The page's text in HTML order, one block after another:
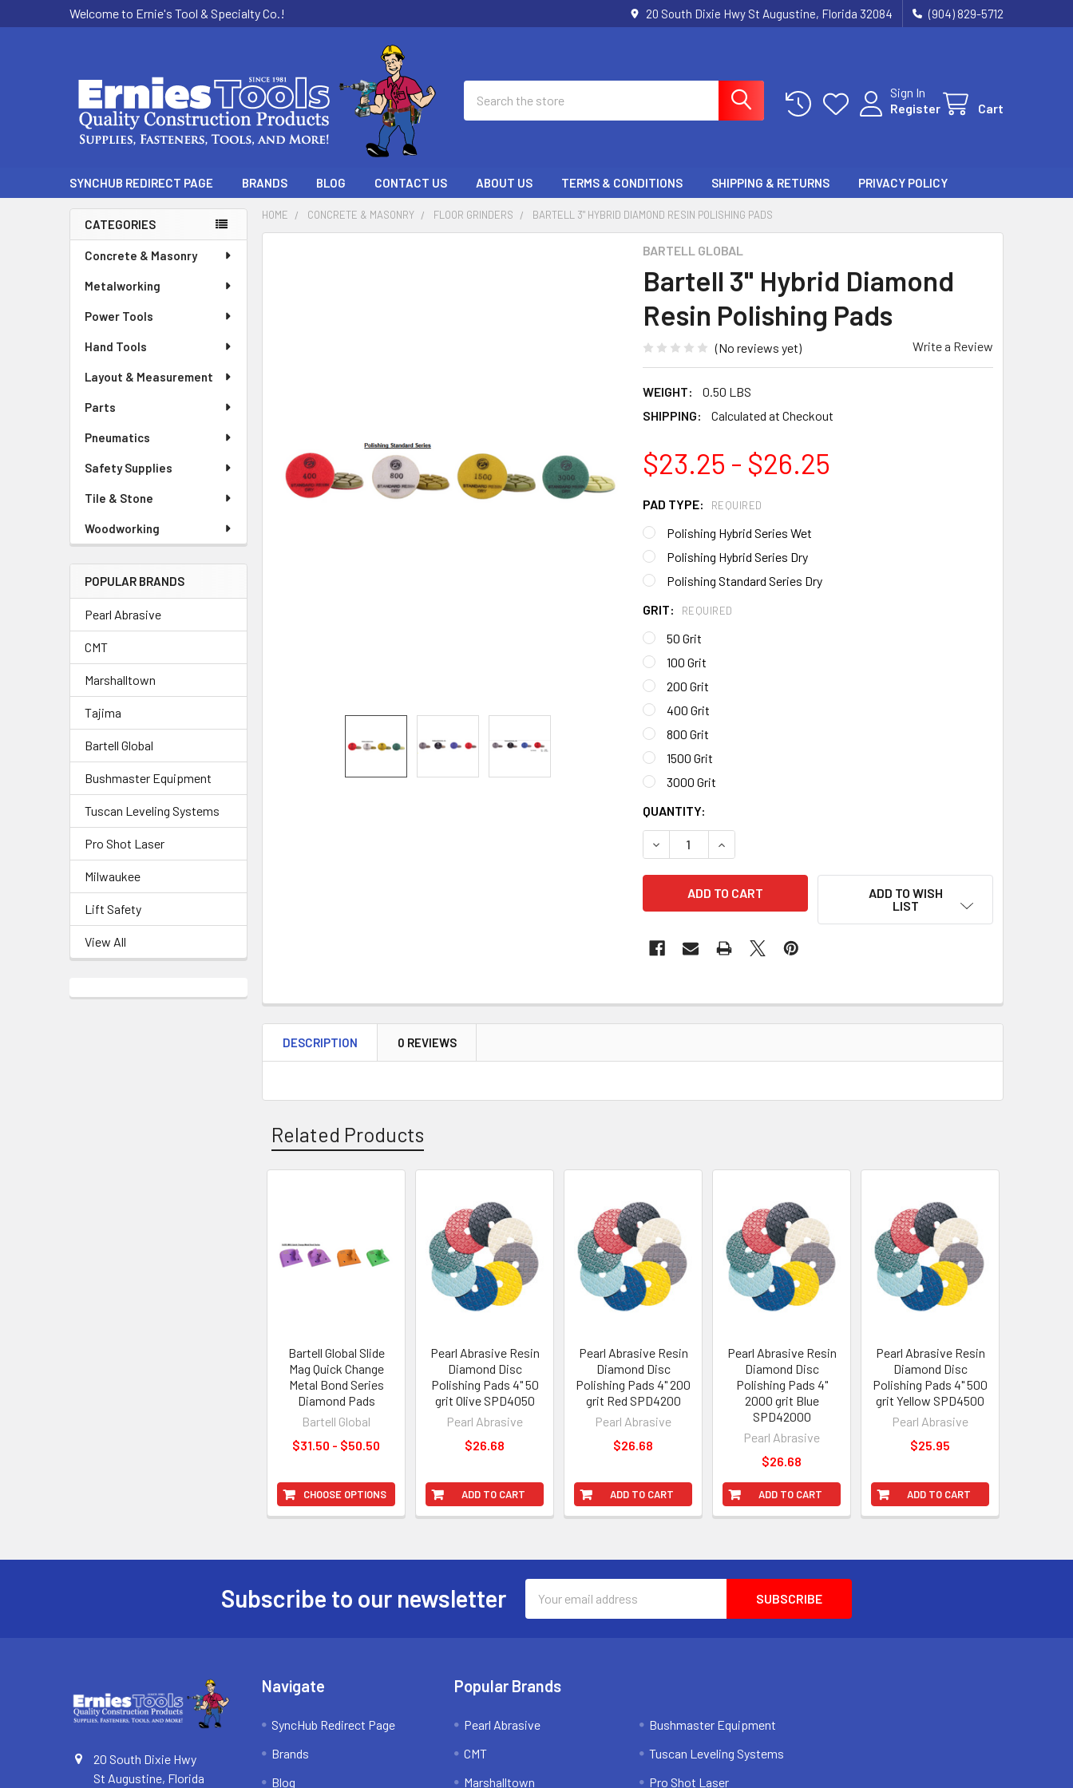
Welcome to Ernie's Tool & Specialty Co.! 20 South Dixie Hwy St Augustine, Florida 32084 (904) 829-5712
Sign In
Register
Cart
SYNCHUB REDIRECT PAGE BRANDS BLOG CONTACT US ABOUT US TERMS & CONDITIONS SHIPPING & RETURNS PRIVACY POLICY
Sidebar
CATEGORIES
Concrete & Masonry
Metalworking
Power Tools
Hand Tools
Layout & Measurement
Parts
Pneumatics
Safety Supplies
Tile & Stone
Woodworking
POPULAR BRANDS
Pearl Abrasive
CMT
Marshalltown
Tajima
Bartell Global
Bushmaster Equipment
Tuscan Leveling Systems
Pro Shot Laser
Milwaukee
Lift Safety
View All
HOME CONCRETE & MASONRY FLOOR GRINDERS BARTELL 3" HYBRID DIAMOND RESIN POLISHING PADS
BARTELL GLOBAL
Bartell 3" Hybrid Diamond
Resin Polishing Pads
(No reviews yet) Write a Review
WEIGHT:
0.50 LBS
SHIPPING:
Calculated at Checkout
$23.25 - $26.25
PAD TYPE: REQUIRED
Polishing Hybrid Series Wet
Polishing Hybrid Series Dry
Polishing Standard Series Dry
GRIT:
REQUIRED
50 Grit
100 Grit
200 Grit
400 Grit
800 Grit
1500 Grit
3000 Grit
CURRENT
STOCK:
QUANTITY:
DECREASE QUANTITY OF BARTELL 3" HYBRID DIAMOND RESIN POLISHING
INCREASE QUANTITY OF BARTELL 3" HYBRID DIAMOND RESIN
ADD TO WISH
LIST
DESCRIPTION 0 REVIEWS
Related Products
CHOOSE OPTIONS
Bartell Global Slide
Mag Quick Change
Metal Bond Series
Diamond Pads
Bartell Global
$31.50 - $50.50
ADD TO CART
Pearl Abrasive Resin
Diamond Disc
Polishing Pads 4" 50
grit Olive SPD4050
Pearl Abrasive
$26.68
ADD TO CART
Pearl Abrasive Resin
Diamond Disc
Polishing Pads 4" 200
grit Red SPD4200
Pearl Abrasive
$26.68
ADD TO CART
Pearl Abrasive Resin
Diamond Disc
Polishing Pads 4"
2000 grit Blue
SPD42000
Pearl Abrasive
$26.68
ADD TO CART
Pearl Abrasive Resin
Diamond Disc
Polishing Pads 4" 500
grit Yellow SPD4500
Pearl Abrasive
$25.95
Subscribe to our newsletter
Address
20 South Dixie Hwy
St Augustine, Florida
Navigate
SyncHub Redirect Page
Brands
Blog
Popular Brands
Pearl Abrasive
CMT
Marshalltown
Bushmaster Equipment
Tuscan Leveling Systems
Pro Shot Laser